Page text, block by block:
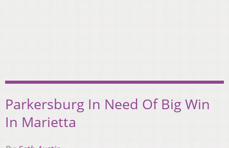
Parkersburg In Need Of Big Win
In Marietta